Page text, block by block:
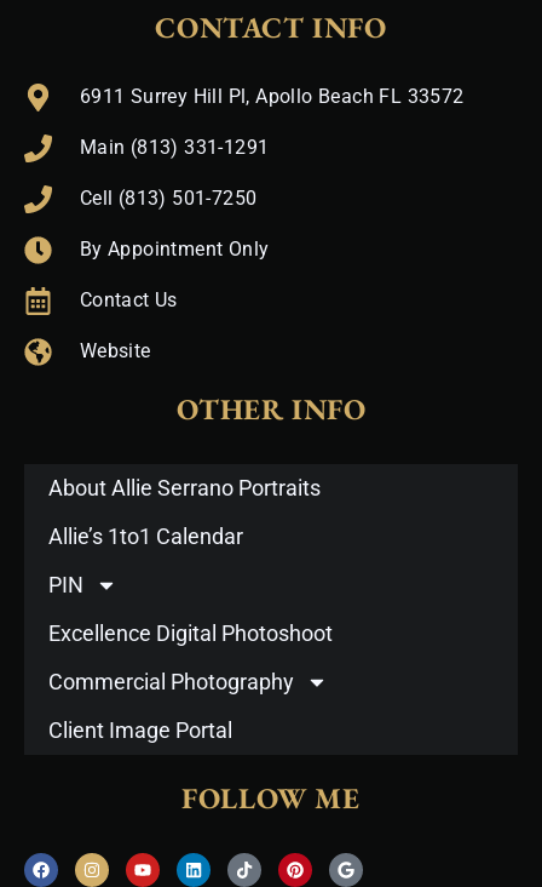
CONTACT INFO
6911 Surrey Hill Pl, Apollo Beach FL 33572
Main (813) 331-1291
Cell (813) 501-7250
By Appointment Only
Contact Us
Website
OTHER INFO
About Allie Serrano Portraits
Allie’s 1to1 Calendar
PIN
Excellence Digital Photoshoot
Commercial Photography
Client Image Portal
FOLLOW ME
F
a
I
n
Y
o
L
i
T
i
P
i
G
o